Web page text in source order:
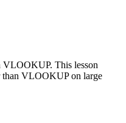
VLOOKUP. This lesson
VLOOKUP on large